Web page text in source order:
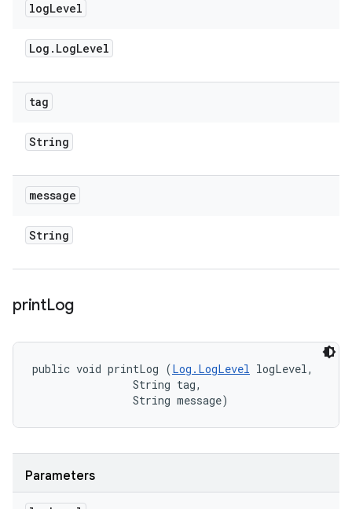
logLevel
Log . LogLevel
tag
String
message
String
printLog
public void printLog (Log.LogLevel logLevel,
                String tag,
                String message)
Parameters